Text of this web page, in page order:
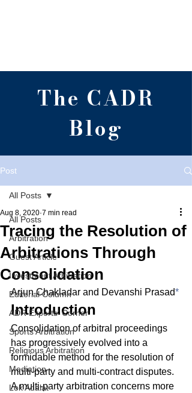
The CADR
Blog
Post
All Posts
Arbitration
Guest Article
Investment Arbitration
Editorial Column
ADR Experts' Corner
Sports Arbitration
Religious Arbitration
Mediation
Lok Adalat
All Posts
Tracing the Resolution of
Arbitrations Through
Consolidation
Aug 8, 2020 7 min read
Arjun Chakladar and Devanshi Prasad*
Introduction
Consolidation of arbitral proceedings
has progressively evolved into a
formidable method for the resolution of
multi-party and multi-contract disputes.
A multi-party arbitration concerns more